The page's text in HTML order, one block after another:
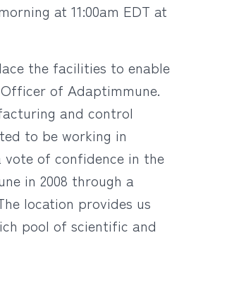
at 11:00am EDT at
the facilities to enable
of Adaptimmune.
and control
to be working in
vote of confidence in the
in 2008 through a
location provides us
pool of scientific and